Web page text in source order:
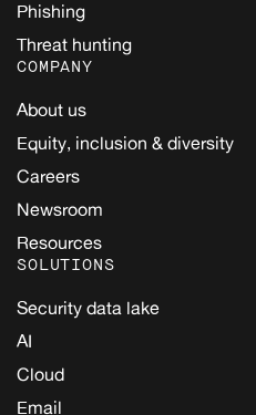
Phishing
Threat hunting
COMPANY
About us
Equity, inclusion & diversity
Careers
Newsroom
Resources
SOLUTIONS
Security data lake
AI
Cloud
Email